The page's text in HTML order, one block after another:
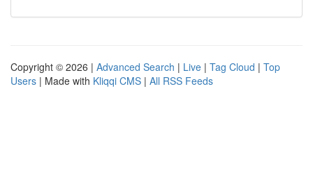
Copyright © 2026 | Advanced Search | Live | Tag Cloud | Top
Users | Made with Kliqqi CMS | All RSS Feeds